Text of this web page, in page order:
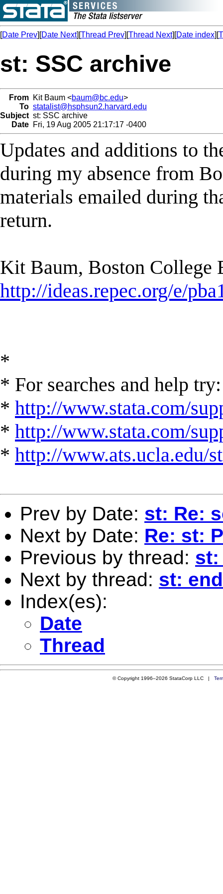
[Date Prev][Date Next][Thread Prev][Thread Next][Date index][
st: SSC archive
From Kit Baum <baum@bc.edu>
To statalist@hsphsun2.harvard.edu
Subject st: SSC archive
Date Fri, 19 Aug 2005 21:17:17 -0400
Updates and additions to
during my absence from
materials emailed during
return.
Kit Baum, Boston College
http://ideas.repec.org/e/
*
* For searches and help try:
* http://www.stata.com/
* http://www.stata.com/
* http://www.ats.ucla.edu/
Prev by Date: st: Re:
Next by Date: Re: st:
Previous by thread: st:
Next by thread: st:
Index(es):
Date
Thread
© Copyright 1996–2026 StataCorp LLC |